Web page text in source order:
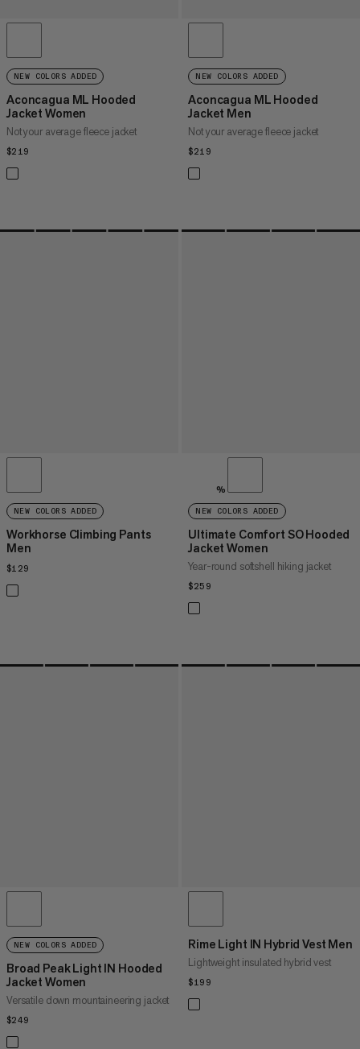
NEW COLORS ADDED
Aconcagua ML Hooded
Jacket Women
Not your average fleece jacket
$219
NEW COLORS ADDED
Aconcagua ML Hooded
Jacket Men
Not your average fleece jacket
$219
NEW COLORS ADDED
Workhorse Climbing Pants
Men
$129
%
NEW COLORS ADDED
Ultimate Comfort SO Hooded
Jacket Women
Year-round softshell hiking jacket
$259
NEW COLORS ADDED
Broad Peak Light IN Hooded
Jacket Women
Versatile down mountaineering jacket
$249
Rime Light IN Hybrid Vest Men
Lightweight insulated hybrid vest
$199